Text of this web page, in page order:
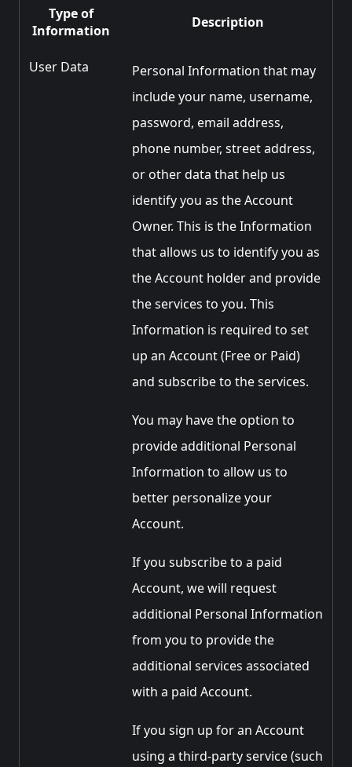
Type of
Information
Description
User Data
Personal Information that may
include your name, username,
password, email address,
phone number, street address,
or other data that help us
identify you as the Account
Owner. This is the Information
that allows us to identify you as
the Account holder and provide
the services to you. This
Information is required to set
up an Account (Free or Paid)
and subscribe to the services.
You may have the option to
provide additional Personal
Information to allow us to
better personalize your
Account.
If you subscribe to a paid
Account, we will request
additional Personal Information
from you to provide the
additional services associated
with a paid Account.
If you sign up for an Account
using a third-party service (such